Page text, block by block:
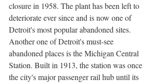
closure in 1958. The plant has been left to
deteriorate ever since and is now one of
Detroit's most popular abandoned sites.
Another one of Detroit's must-see
abandoned places is the Michigan Central
Station. Built in 1913, the station was once
the city's major passenger rail hub until its